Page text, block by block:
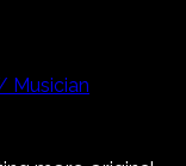
Musician